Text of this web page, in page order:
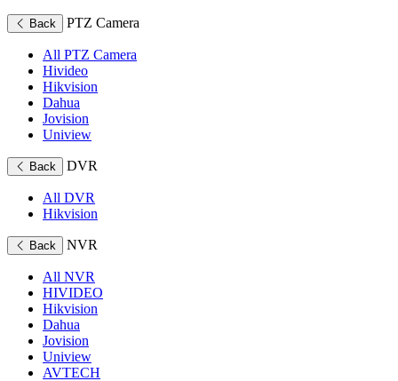
Back PTZ Camera
All PTZ Camera
Hivideo
Hikvision
Dahua
Jovision
Uniview
Back DVR
All DVR
Hikvision
Back NVR
All NVR
HIVIDEO
Hikvision
Dahua
Jovision
Uniview
AVTECH